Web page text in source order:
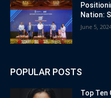
Nation:
June 5,
POPULAR POSTS
Top Ten